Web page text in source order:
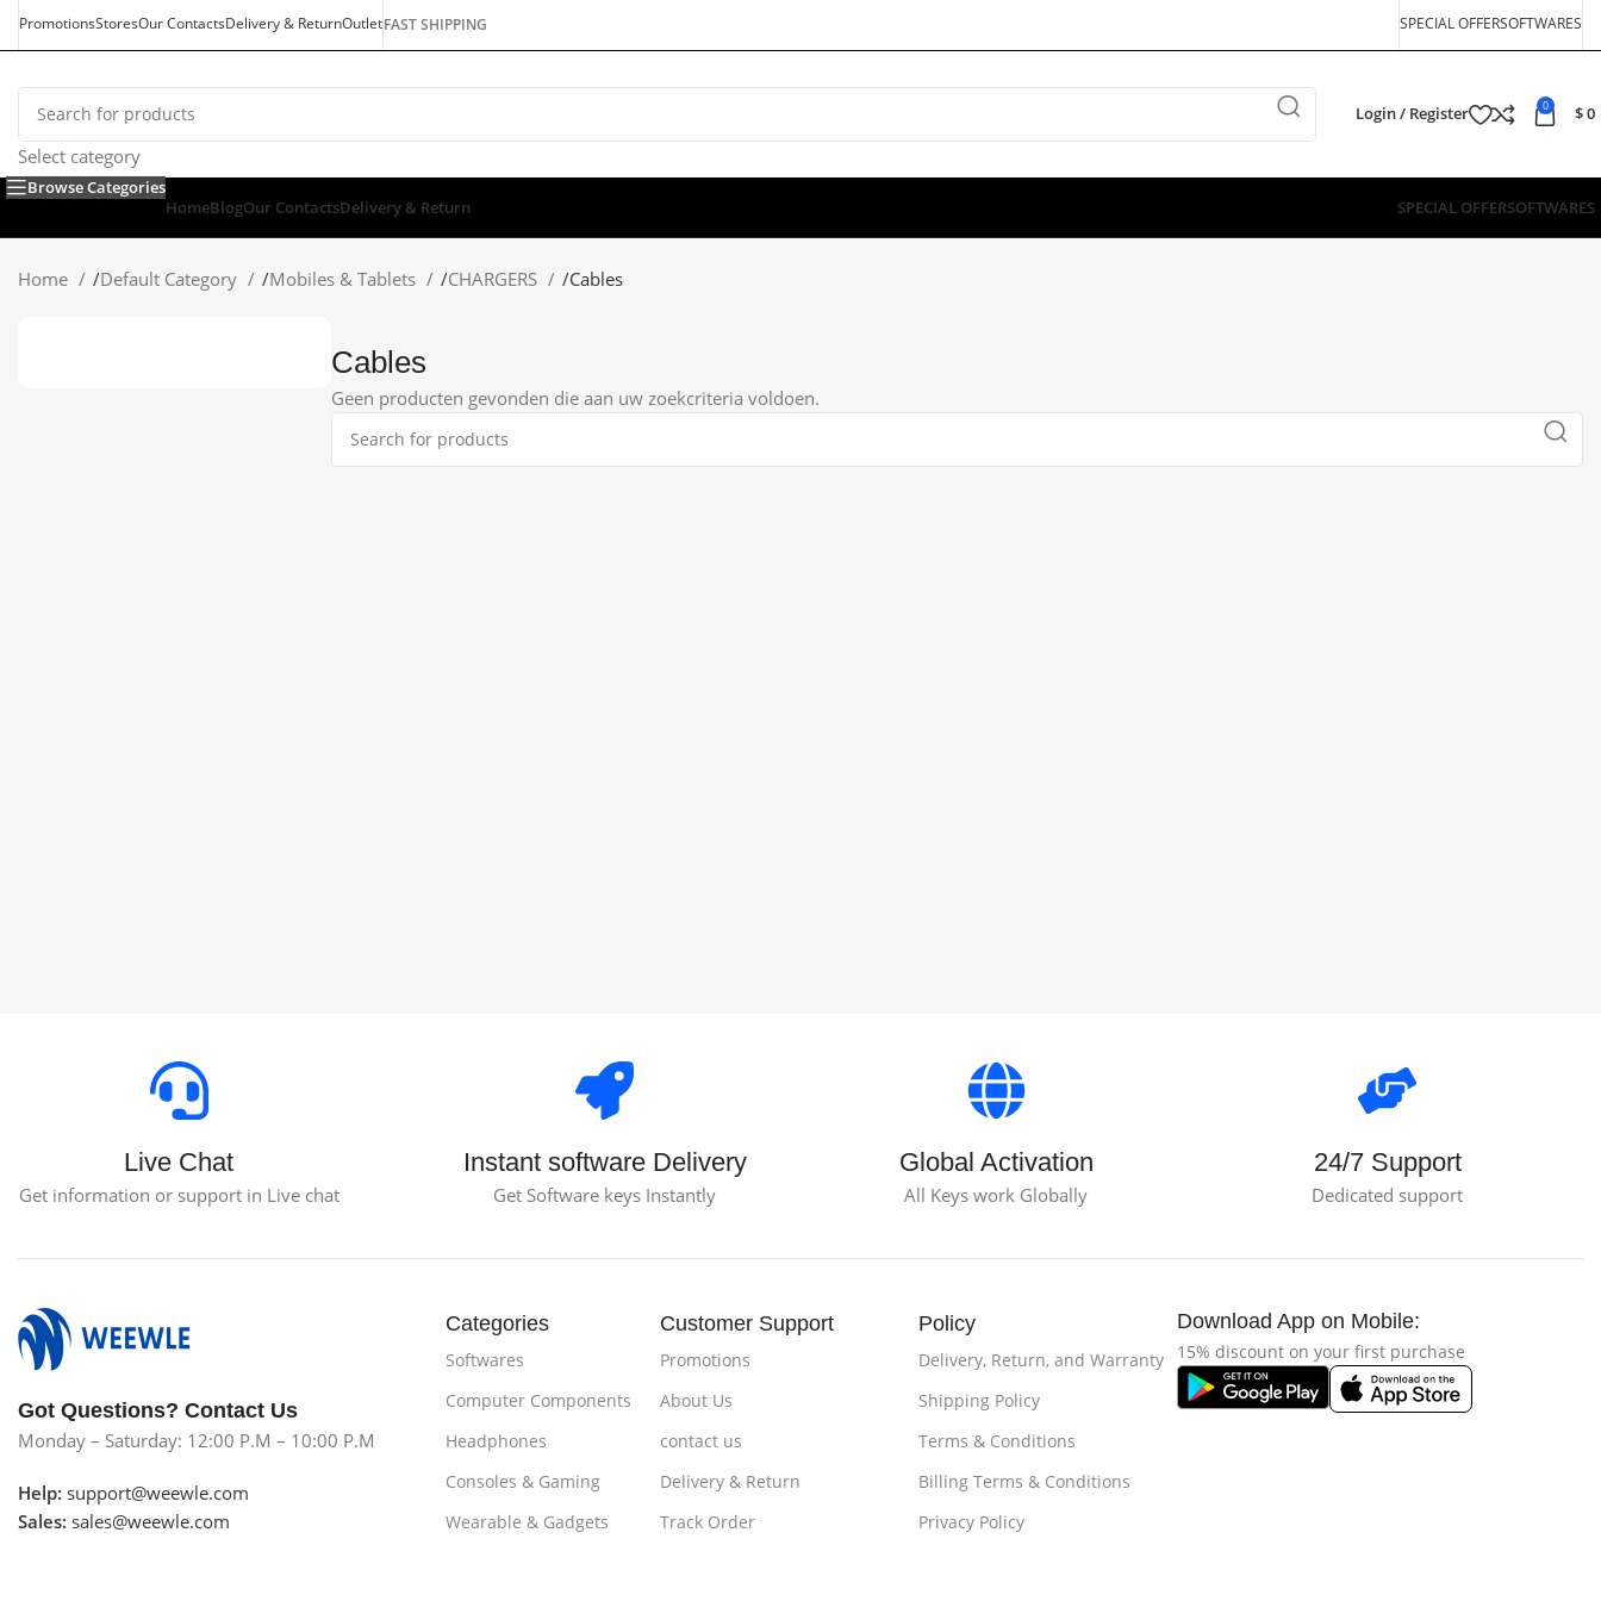
PromotionsStoresOur ContactsDelivery & ReturnOutletFAST SHIPPING SPECIAL OFFERSOFTWARES
Select category
Login / Register 0 $0
Browse Categories
HomeBlogOur ContactsDelivery & Return SPECIAL OFFERSOFTWARES
Home /Default Category /Mobiles & Tablets /CHARGERS /Cables
Cables
Geen producten gevonden die aan uw zoekcriteria voldoen.
Live Chat
Get information or support in Live chat
Instant software Delivery
Get Software keys Instantly
Global Activation
All Keys work Globally
24/7 Support
Dedicated support
Got Questions? Contact Us
Monday – Saturday: 12:00 P.M – 10:00 P.M
Help: support@weewle.com
Sales: sales@weewle.com
Categories
Softwares
Computer Components
Headphones
Consoles & Gaming
Wearable & Gadgets
Customer Support
Promotions
About Us
contact us
Delivery & Return
Track Order
Policy
Delivery, Return, and Warranty
Shipping Policy
Terms & Conditions
Billing Terms & Conditions
Privacy Policy
Download App on Mobile:
15% discount on your first purchase